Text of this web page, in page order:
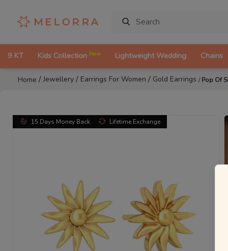
9 KT Kids Collection New Lightweight Wedding Chains
Home /Jewellery / Earrings For Women / Gold Earrings /Pop Of
15 Days Money Back Lifetime Exchange